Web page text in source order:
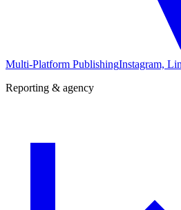
Multi-Platform PublishingInstagram,
Reporting & agency